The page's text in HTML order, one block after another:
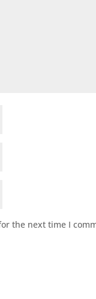
the next time I